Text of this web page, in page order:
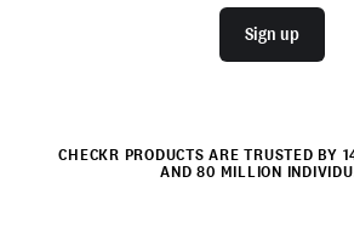
Sign up
CHECKR PRODUCTS ARE TRUSTED BY
AND 80 MILLION